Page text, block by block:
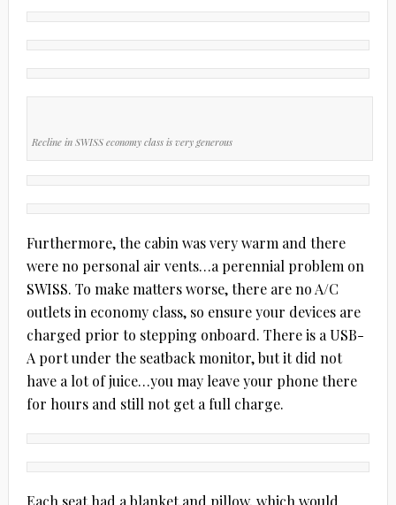
Recline in SWISS economy class is very generous
Furthermore, the cabin was very warm and there
were no personal air vents…a perennial problem on
SWISS. To make matters worse, there are no A/C
outlets in economy class, so ensure your devices are
charged prior to stepping onboard. There is a USB-
A port under the seatback monitor, but it did not
have a lot of juice…you may leave your phone there
for hours and still not get a full charge.
Each seat had a blanket and pillow, which would